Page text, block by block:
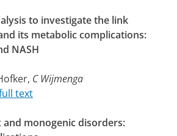
to investigate the link
its metabolic complications:
NASH
C Wijmenga
text
monogenic disorders: